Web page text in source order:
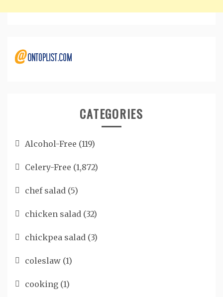
CATEGORIES
Alcohol-Free (119)
Celery-Free (1,872)
chef salad (5)
chicken salad (32)
chickpea salad (3)
coleslaw (1)
cooking (1)